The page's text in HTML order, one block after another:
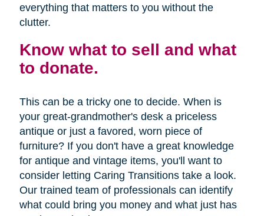
everything that matters to you without the
clutter.
Know what to sell and what
to donate.
This can be a tricky one to decide. When is
your great-grandmother's desk a priceless
antique or just a favored, worn piece of
furniture? If you don't have a great knowledge
for antique and vintage items, you'll want to
consider letting Caring Transitions take a look.
Our trained team of professionals can identify
what could bring you money and what just has